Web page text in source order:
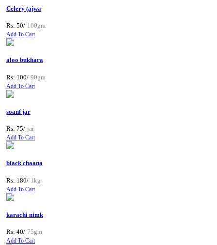
Celery (ajwa
Rs: 50/ 100gm
Add To Cart
aloo bukhara
Rs: 100/ 90gm
Add To Cart
soanf jar
Rs: 75/ jar
Add To Cart
black chaana
Rs: 180/ 1kg
Add To Cart
karachi nimk
Rs: 40/ 75gm
Add To Cart